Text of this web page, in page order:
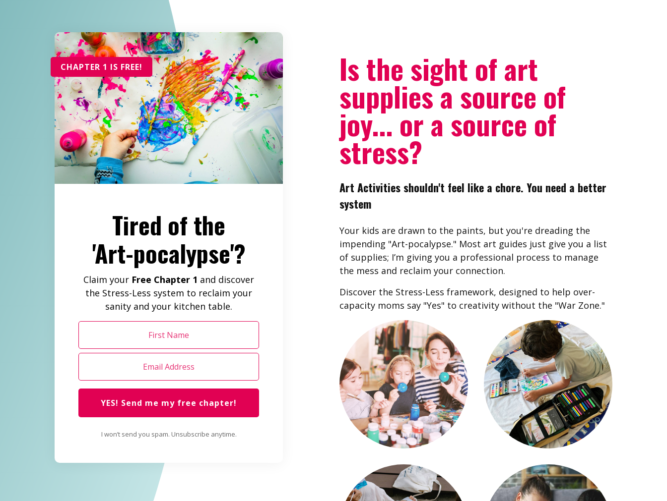
CHAPTER 1 IS FREE!
Tired of the
'Art-pocalypse'?
Claim your Free Chapter 1 and discover
the Stress-Less system to reclaim your
sanity and your kitchen table.
YES! Send me my free chapter!
I won’t send you spam. Unsubscribe anytime.
Is the sight of art
supplies a source of
joy... or a source of
stress?
Art Activities shouldn't feel like a chore. You need a better
system
Your kids are drawn to the paints, but you're dreading the
impending "Art-pocalypse." Most art guides just give you a list
of supplies; I’m giving you a professional process to manage
the mess and reclaim your connection.
Discover the Stress-Less framework, designed to help over-
capacity moms say "Yes" to creativity without the "War Zone."